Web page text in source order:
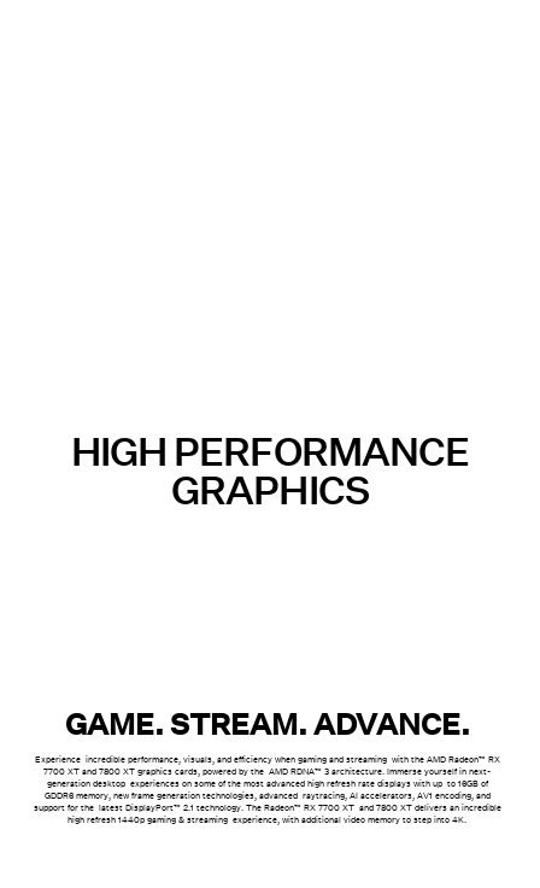
HIGH PERFORMANCE
GRAPHICS
GAME. STREAM. ADVANCE.
Experience incredible performance, visuals, and efficiency when gaming and streaming with the AMD Radeon™ RX
7700 XT and 7800 XT graphics cards, powered by the AMD RDNA™ 3 architecture. Immerse yourself in next-
generation desktop experiences on some of the most advanced high refresh rate displays with up to 16GB of
GDDR6 memory, new frame generation technologies, advanced raytracing, AI accelerators, AV1 encoding, and
support for the latest DisplayPort™ 2.1 technology. The Radeon™ RX 7700 XT and 7800 XT delivers an incredible
high refresh 1440p gaming & streaming experience, with additional video memory to step into 4K.